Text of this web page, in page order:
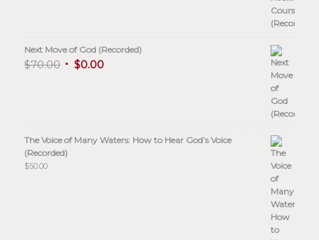
Next Move of God (Recorded)
$70.00 $0.00
The Voice of Many Waters: How to Hear God’s Voice
(Recorded)
$50.00